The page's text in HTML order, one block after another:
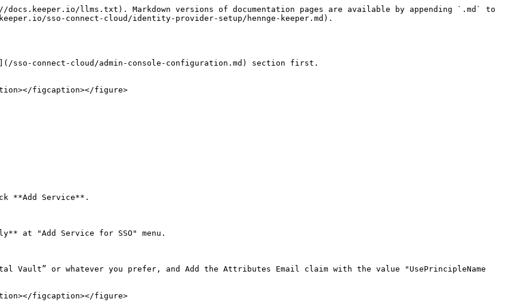
llms.txt). Markdown versions of documentation pages are available by appending `.md` to
sso-connect-cloud/identity-provider-setup/hennge-keeper.md).
sso-connect-cloud/admin-console-configuration.md) section first.
figcaption></figure>
**Add Service**.
at "Add Service for SSO" menu.
Vault” or whatever you prefer, and Add the Attributes Email claim with the value "UsePrincipleName
figcaption></figure>